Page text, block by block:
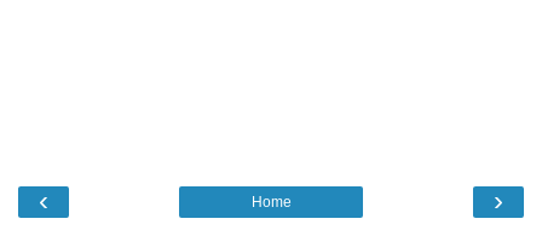
‹ ›
Home